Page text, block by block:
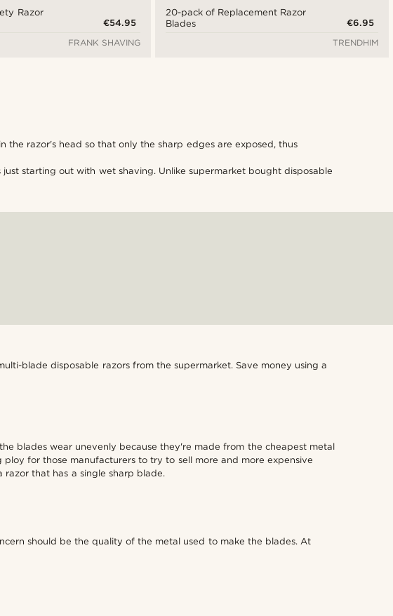
Razor
€54.95
FRANK SHAVING
20-pack of Replacement Razor
Blades
€6.95
TRENDHIM
razor's head so that only the sharp edges are exposed, thus
starting out with wet shaving. Unlike supermarket bought disposable
blade disposable razors from the supermarket. Save money using a
blades wear unevenly because they're made from the cheapest metal
for those manufacturers to try to sell more and more expensive
that has a single sharp blade.
should be the quality of the metal used to make the blades. At